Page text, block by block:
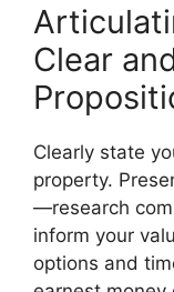
Clear
Clearly state
property.
—research
inform your
options and